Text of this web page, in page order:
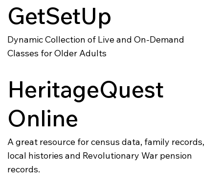
GetSetUp
Dynamic Collection of Live and On-Demand
Classes for Older Adults
HeritageQuest
Online
A great resource for census data, family records,
local histories and Revolutionary War pension
records.